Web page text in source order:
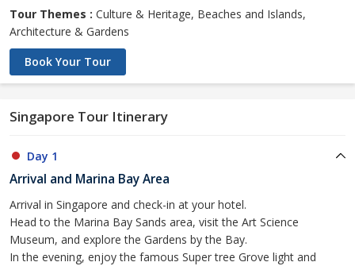
Tour Themes : Culture & Heritage, Beaches and Islands,
Architecture & Gardens
Book Your Tour
Singapore Tour Itinerary
Day 1
Arrival and Marina Bay Area
Arrival in Singapore and check-in at your hotel.
Head to the Marina Bay Sands area, visit the Art Science
Museum, and explore the Gardens by the Bay.
In the evening, enjoy the famous Super tree Grove light and